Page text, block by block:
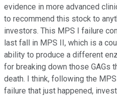
evidence in more advanced
to recommend this stock to
investors. This MPS I failure
last fall in MPS II, which is a
ability to produce a different
for breaking down those GAGs
death. I think, following the
failure that just happened,